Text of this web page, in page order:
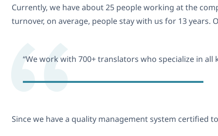
Currently, we have about 25 people working at the
turnover, on average, people stay with us for 13
“We work with 700+ translators who specialize in
Since we have a quality management system certified